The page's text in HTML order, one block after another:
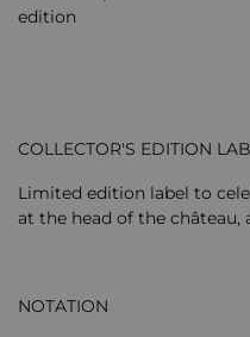
edition
COLLECTOR'S EDITION
Limited edition label to
at the head of the
NOTATION